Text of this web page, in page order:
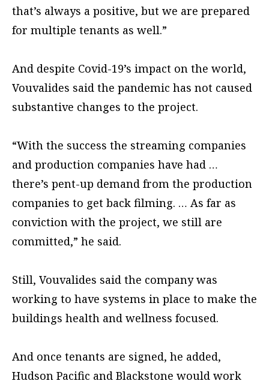
that’s always a positive, but we are prepared
for multiple tenants as well.”
And despite Covid-19’s impact on the world,
Vouvalides said the pandemic has not caused
substantive changes to the project.
“With the success the streaming companies
and production companies have had …
there’s pent-up demand from the production
companies to get back filming. … As far as
conviction with the project, we still are
committed,” he said.
Still, Vouvalides said the company was
working to have systems in place to make the
buildings health and wellness focused.
And once tenants are signed, he added,
Hudson Pacific and Blackstone would work